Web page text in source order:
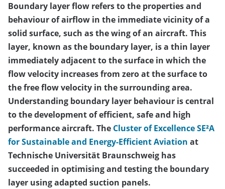
Boundary layer flow refers to the properties and
behaviour of airflow in the immediate vicinity of a
solid surface, such as the wing of an aircraft. This
layer, known as the boundary layer, is a thin layer
immediately adjacent to the surface in which the
flow velocity increases from zero at the surface to
the free flow velocity in the surrounding area.
Understanding boundary layer behaviour is central
to the development of efficient, safe and high
performance aircraft. The Cluster of Excellence SE²A
for Sustainable and Energy-Efficient Aviation at
Technische Universität Braunschweig has
succeeded in optimising and testing the boundary
layer using adapted suction panels.